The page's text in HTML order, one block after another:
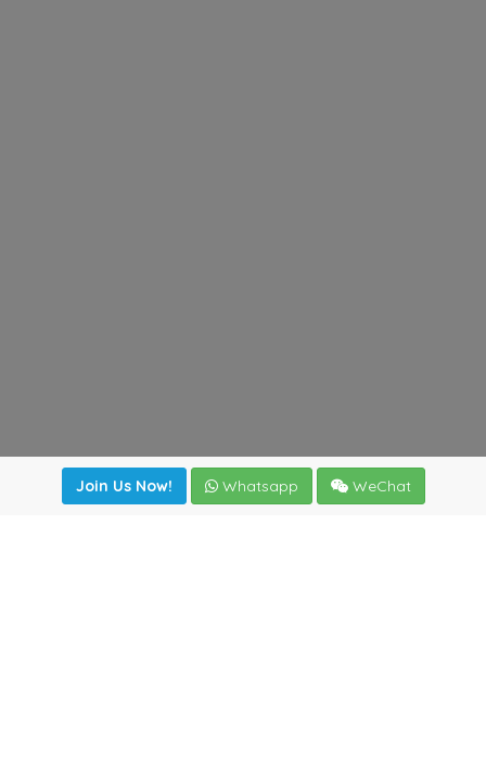
Join Us Now! Whatsapp WeChat